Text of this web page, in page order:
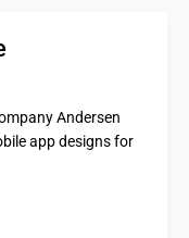
Andersen
app designs for